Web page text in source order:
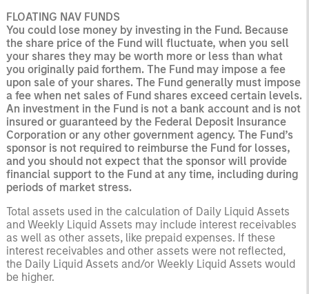
FLOATING NAV FUNDS
You could lose money by investing in the Fund. Because
the share price of the Fund will fluctuate, when you sell
your shares they may be worth more or less than what
you originally paid forthem. The Fund may impose a fee
upon sale of your shares. The Fund generally must impose
a fee when net sales of Fund shares exceed certain levels.
An investment in the Fund is not a bank account and is not
insured or guaranteed by the Federal Deposit Insurance
Corporation or any other government agency. The Fund’s
sponsor is not required to reimburse the Fund for losses,
and you should not expect that the sponsor will provide
financial support to the Fund at any time, including during
periods of market stress.
Total assets used in the calculation of Daily Liquid Assets
and Weekly Liquid Assets may include interest receivables
as well as other assets, like prepaid expenses. If these
interest receivables and other assets were not reflected,
the Daily Liquid Assets and/or Weekly Liquid Assets would
be higher.